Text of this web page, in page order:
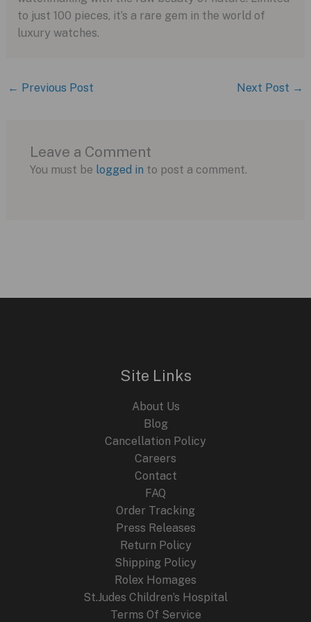
to just 100 pieces, it’s a rare gem in the world of
luxury watches.
← Previous Post Next Post →
Leave a Comment
You must be logged in to post a comment.
Site Links
About Us
Blog
Cancellation Policy
Careers
Contact
FAQ
Order Tracking
Press Releases
Return Policy
Shipping Policy
Rolex Homages
St.Judes Children’s Hospital
Terms Of Service